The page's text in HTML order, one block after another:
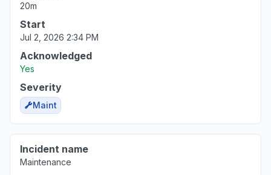
20m
Start
Jul 2, 2026 2:34 PM
Acknowledged
Yes
Severity
Maint
Incident name
Maintenance